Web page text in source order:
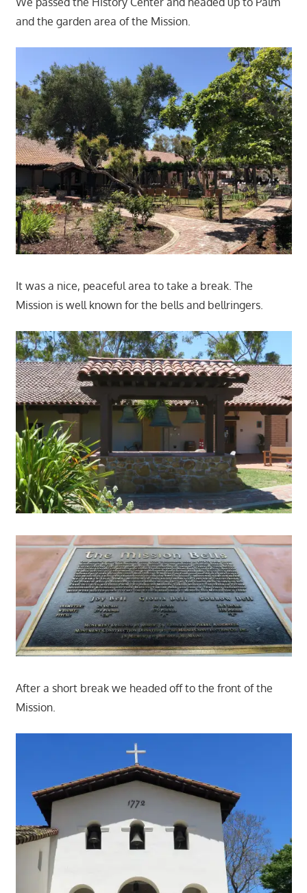
and the garden area of the Mission.
It was a nice, peaceful area to take a break. The
Mission is well known for the bells and bellringers.
After a short break we headed off to the front of the
Mission.